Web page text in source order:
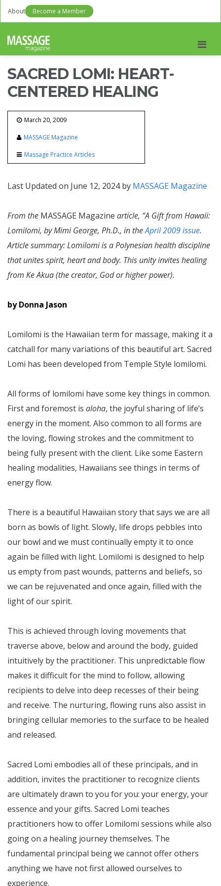
About Become a Member
SACRED LOMI: HEART-
CENTERED HEALING
March 20, 2009
MASSAGE Magazine
Massage Practice Articles
Last Updated on June 12, 2024 by MASSAGE Magazine
From the MASSAGE Magazine article, “A Gift from Hawaii:
Lomilomi, by Mimi George, Ph.D., in theApril 2009 issue.
Article summary: Lomilomi is a Polynesian health discipline
that unites spirit, heart and body. This unity invites healing
from Ke Akua (the creator, God or higher power).
by Donna Jason
Lomilomi is the Hawaiian term for massage, making it a
catchall for many variations of this beautiful art. Sacred
Lomi has been developed from Temple Style lomilomi.
All forms of lomilomi have some key things in common.
First and foremost is aloha, the joyful sharing of life’s
energy in the moment. Also common to all forms are
the loving, flowing strokes and the commitment to
being fully present with the client. Like some Eastern
healing modalities, Hawaiians see things in terms of
energy flow.
There is a beautiful Hawaiian story that says we are all
born as bowls of light. Slowly, life drops pebbles into
our bowl and we must continually empty it to once
again be filled with light. Lomilomi is designed to help
us empty from past wounds, patterns and beliefs, so
we can be rejuvenated and once again, filled with the
light of our spirit.
This is achieved through loving movements that
traverse above, below and around the body, guided
intuitively by the practitioner. This unpredictable flow
makes it difficult for the mind to follow, allowing
recipients to delve into deep recesses of their being
and receive. The nurturing, flowing runs also assist in
bringing cellular memories to the surface to be healed
and released.
Sacred Lomi embodies all of these principals, and in
addition, invites the practitioner to recognize clients
are ultimately drawn to you for you: your energy, your
essence and your gifts. Sacred Lomi teaches
practitioners how to offer Lomilomi sessions while also
going on a healing journey themselves. The
fundamental principal being we cannot offer others
anything we have not first allowed ourselves to
experience.